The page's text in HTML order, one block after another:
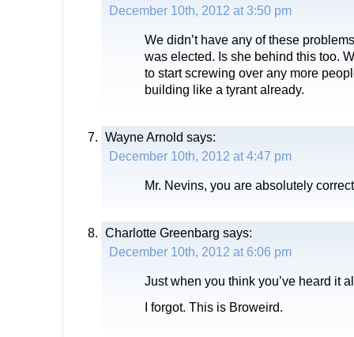
December 10th, 2012 at 3:50 pm
We didn’t have any of these
was elected. Is she behind this too.
to start screwing over any more
building like a tyrant already.
Wayne Arnold says:
December 10th, 2012 at 4:47 pm
Mr. Nevins, you are absolutely
Charlotte Greenbarg says:
December 10th, 2012 at 6:06 pm
Just when you think you’ve heard it
I forgot. This is Broweird.